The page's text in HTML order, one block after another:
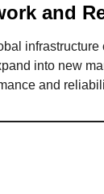
and
infrastructure
into new
and